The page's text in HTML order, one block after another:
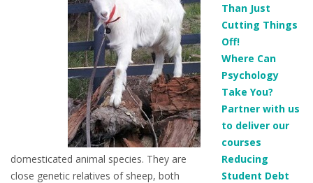
domesticated animal species. They are
close genetic relatives of sheep, both
Than Just
Cutting Things
Off!
Where Can
Psychology
Take You?
Partner with us
to deliver our
courses
Reducing
Student Debt